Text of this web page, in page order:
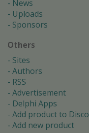
News
Uploads
Sponsors
Others
Sites
Authors
RSS
Advertisement
Delphi Apps
Add product to
Add new product